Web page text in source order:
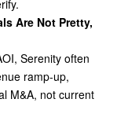
Are Not Pretty,
Serenity often
ramp-up,
M&A, not current